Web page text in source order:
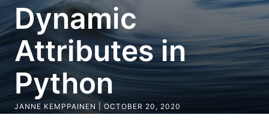
Dynamic
Attributes in
Python
JANNE KEMPPAINEN | OCTOBER 20, 2020